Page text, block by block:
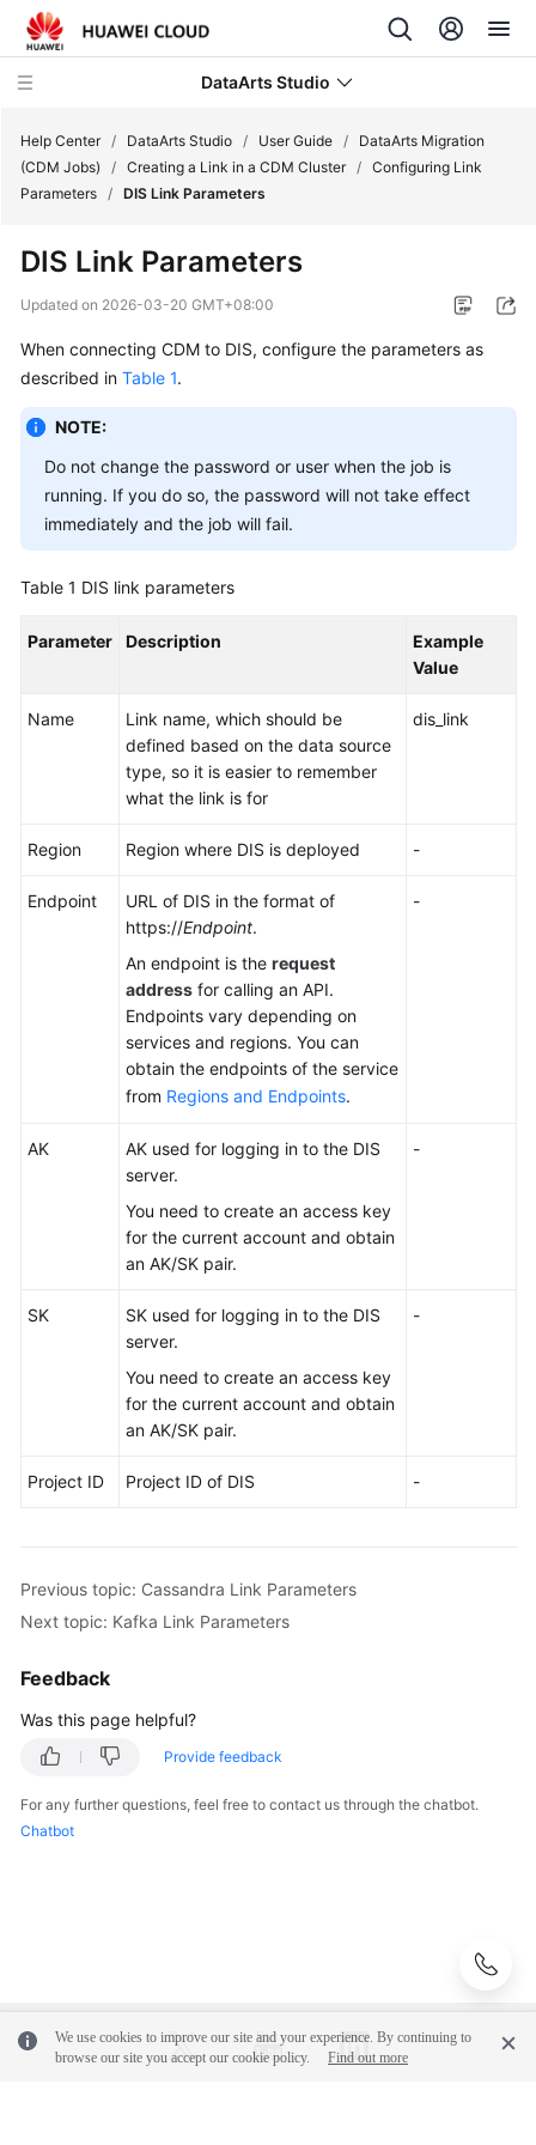
DataArts Studio
Service
Data
Governance
Methodology
Getting
Started
Guide
DataArts
process
Authorizing
DataArts
Management
DataArts
Overview
and
Data
Sources
Creating
Managing
Cluster
Creating
Help Center / DataArts Studio / User Guide /
DataArts Migration
(CDM Jobs)
/ Creating a Link in a CDM Cluster / Configuring Link
Parameters / DIS Link Parameters
DIS Link Parameters
Updated on 2026-03-20 GMT+08:00
When connecting CDM to DIS, configure the parameters as
described in Table 1.
NOTE:
Do not change the password or user when the job is
running. If you do so, the password will not take effect
immediately and the job will fail.
Table 1 DIS link parameters
Parameter Description
Example
Value
Name
Link name, which should be
defined based on the data source
type, so it is easier to remember
what the link is for
dis_link
Region Region where DIS is deployed -
Endpoint
URL of DIS in the format of
https://Endpoint.
An endpoint is the request
address for calling an API.
Endpoints vary depending on
services and regions. You can
obtain the endpoints of the service
from Regions and Endpoints.
-
AK
AK used for logging in to the DIS
server.
You need to create an access key
for the current account and obtain
an AK/SK pair.
-
SK
SK used for logging in to the DIS
server.
You need to create an access key
for the current account and obtain
an AK/SK pair.
-
Project ID Project ID of DIS -
Previous topic: Cassandra Link Parameters
Next topic: Kafka Link Parameters
Feedback
Was this page helpful?
Provide feedback
For any further questions, feel free to contact us through the chatbot.
Chatbot
We use cookies to improve our site and your experience. By continuing to
browse our site you accept our cookie policy.
Find out more